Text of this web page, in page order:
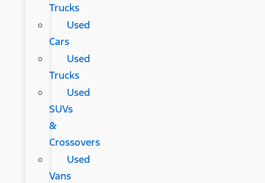
Trucks
Used
Cars
Used
Trucks
Used
SUVs
&
Crossovers
Used
Vans